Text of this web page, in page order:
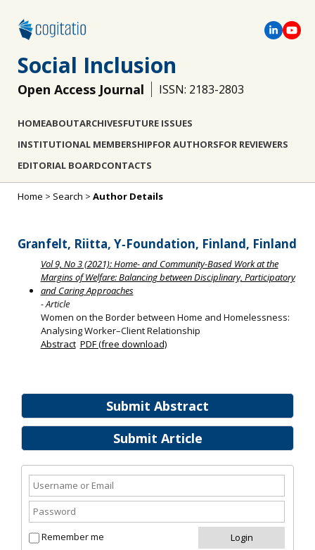
Social Inclusion
Open Access Journal ISSN: 2183-2803
HOMEABOUTARCHIVESFUTURE ISSUES
INSTITUTIONAL MEMBERSHIPFOR AUTHORSFOR REVIEWERS
EDITORIAL BOARDCONTACTS
Submit Abstract
Submit Article
Remember me
Home > Search > Author Details
Granfelt, Riitta, Y‐Foundation, Finland, Finland
Vol 9, No 3 (2021): Home- and Community-Based Work at the
Margins of Welfare: Balancing between Disciplinary, Participatory
and Caring Approaches
- Article
Women on the Border between Home and Homelessness:
Analysing Worker–Client Relationship
Abstract PDF (free download)